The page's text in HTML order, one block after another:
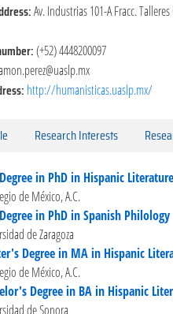
Av. Industrias 101-A Fracc.
(+52) 4448200097
http://humanisticas.uaslp.mx/
Research Interests
in PhD in Hispanic Literature
de México, A.C.
in PhD in Spanish Philology
de Zaragoza
Degree in MA in Hispanic
de México, A.C.
Degree in BA in Hispanic
de Sonora